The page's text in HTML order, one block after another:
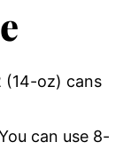
(14-oz) cans
can use 8-